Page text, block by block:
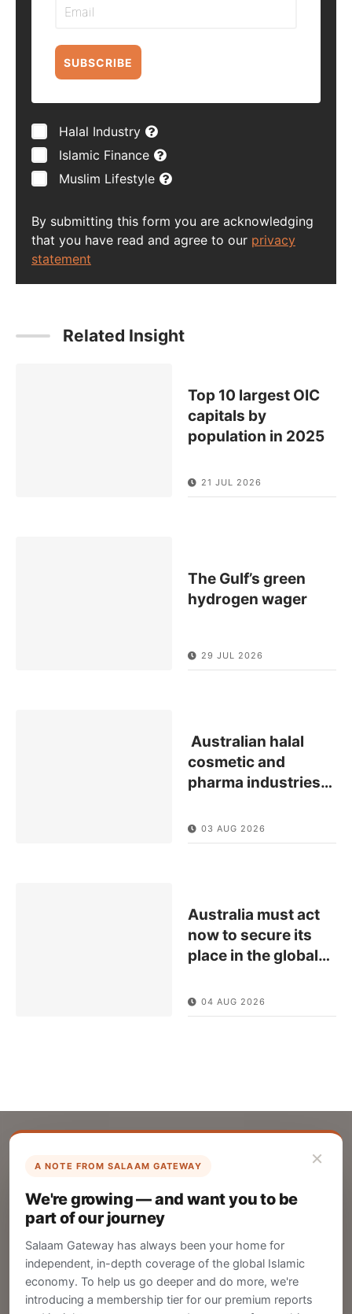
SUBSCRIBE
Halal Industry
Islamic Finance
Muslim Lifestyle
By submitting this form you are acknowledging
that you have read and agree to our privacy
statement
Related Insight
Top 10 largest OIC
capitals by
population in 2025
21 JUL 2026
The Gulf’s green
hydrogen wager
29 JUL 2026
Australian halal
cosmetic and
pharma industries…
03 AUG 2026
Australia must act
now to secure its
place in the global…
04 AUG 2026
×
A NOTE FROM SALAAM GATEWAY
We're growing — and want you to be
part of our journey
Salaam Gateway has always been your home for
independent, in-depth coverage of the global Islamic
economy. To help us go deeper and do more, we're
introducing a membership tier for our premium reports
List Your Company
Create your company profile on Salaam
Gateway to reach a global Islamic audience.
CREATE